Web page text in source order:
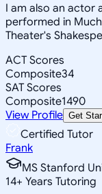
I am also an actor
performed in
Theater's
ACT Scores
Composite34
SAT Scores
Composite1490
View Profile Get
Certified Tutor
Frank
MS Stanford
14+ Years Tutoring